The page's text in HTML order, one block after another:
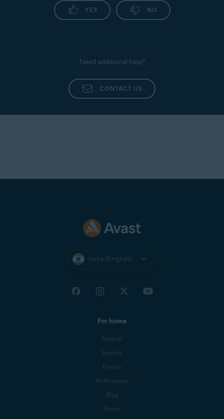
YES NO
Need additional help?
CONTACT US
India (English)
For home
Support
Security
Privacy
Performance
Blog
Forum